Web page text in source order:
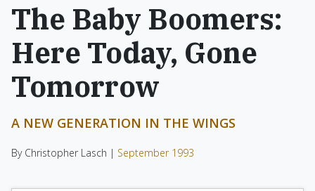
The Baby Boomers:
Here Today, Gone
Tomorrow
A NEW GENERATION IN THE WINGS
By Christopher Lasch | September 1993